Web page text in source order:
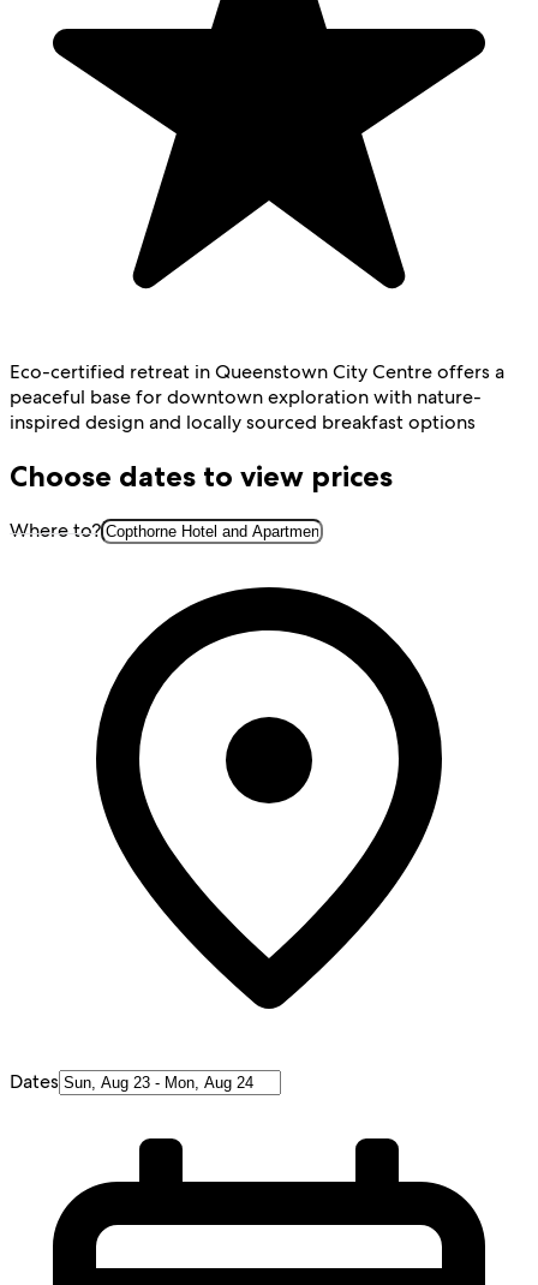
Eco-certified retreat in Queenstown City Centre offers a
peaceful base for downtown exploration with nature-
inspired design and locally sourced breakfast options
Choose dates to view prices
Where to?
Dates